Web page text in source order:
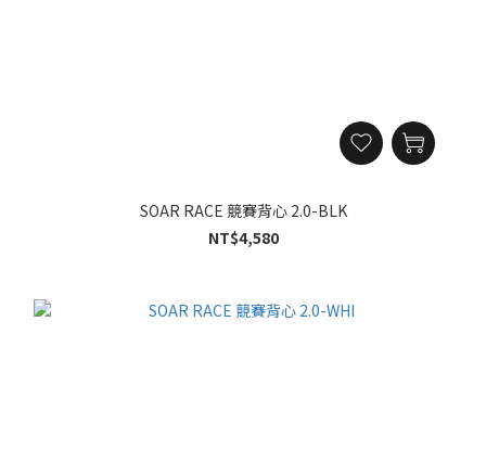
SOAR RACE 競賽背心 2.0-BLK
NT$4,580